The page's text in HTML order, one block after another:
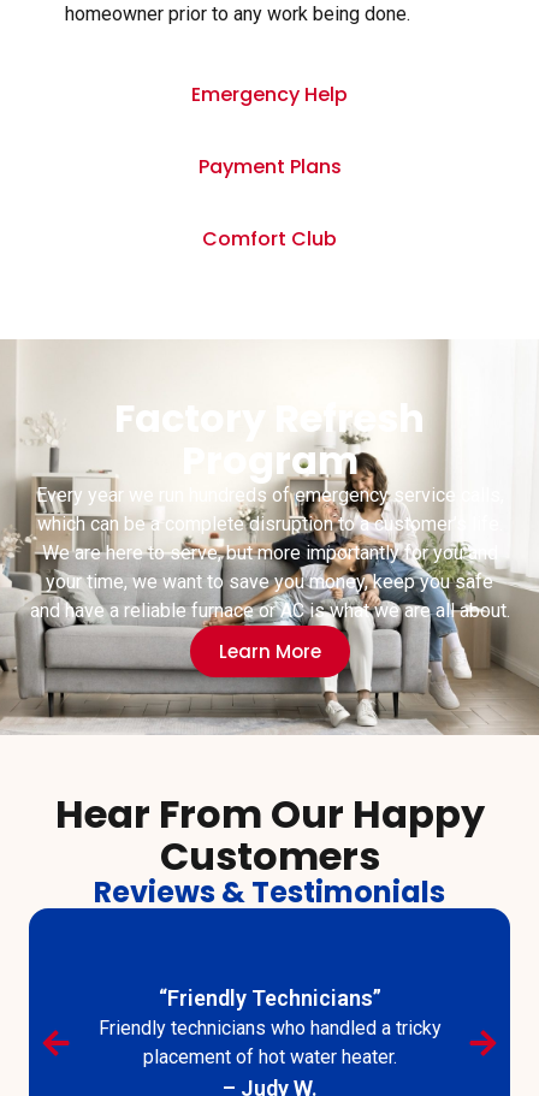
Emergency Help
Payment Plans
Comfort Club
homeowner prior to any work being done.
Factory Refresh
Program
Every year we run hundreds of emergency service calls,
which can be a complete disruption to a customer’s life.
We are here to serve, but more importantly for you and
your time, we want to save you money, keep you safe
and have a reliable furnace or AC is what we are all about.
Learn More
Hear From Our Happy
Customers
Reviews & Testimonials
“Good Fast Service”
I had very good fast service from your employees
as I always have had.
– Floyd B.